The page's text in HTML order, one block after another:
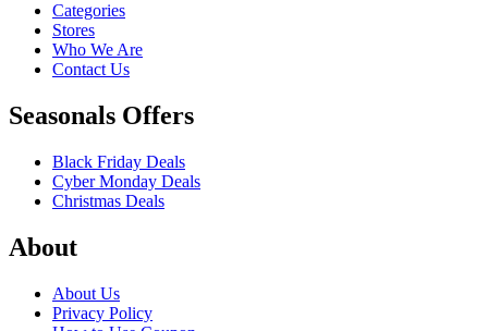
Categories
Stores
Who We Are
Contact Us
Seasonals Offers
Black Friday Deals
Cyber Monday Deals
Christmas Deals
About
About Us
Privacy Policy